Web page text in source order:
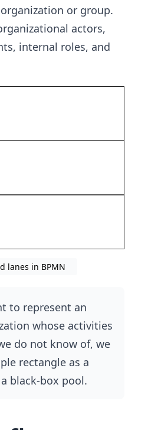
or group.
actors,
internal roles, and
lanes in BPMN
to represent an
whose activities
do not know of, we
rectangle as a
black-box pool.